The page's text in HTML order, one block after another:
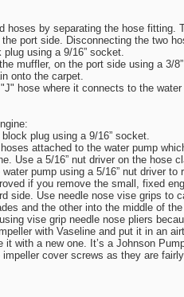
hoses by separating the hose fitting.
port side. Disconnecting the two
using a 9/16” socket.
muffler, on the port side using a 3/
onto the carpet.
hose where it connects to the
plug using a 9/16” socket.
attached to the water pump
Use a 5/16” nut driver on the hose
pump using a 5/16” nut driver to
if you remove the small, fixed
side. Use needle nose vise grips to
and the other into the middle of
vise grip needle nose pliers
with Vaseline and put it in an
with a new one. It’s a Johnson
cover screws as they are